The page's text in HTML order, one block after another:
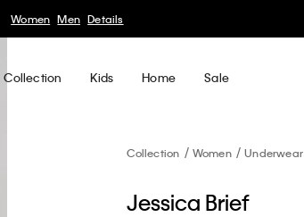
Women Men Details
Collection Kids Home Sale
Collection Women Underwear
Jessica Brief